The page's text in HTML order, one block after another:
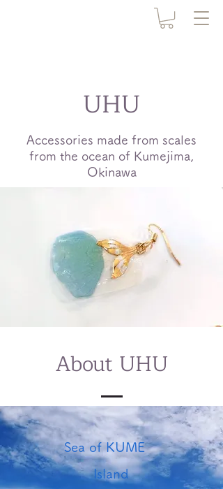
UHU
Accessories made from scales
from the ocean of Kumejima,
Okinawa
About UHU
Sea of KUME
Island